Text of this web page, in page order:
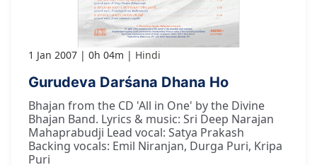
1 Jan 2007 0h 04m Hindi
Gurudeva Darśana Dhana Ho
Bhajan from the CD 'All in One' by the Divine
Bhajan Band. Lyrics & music: Sri Deep Narajan
Mahaprabudji Lead vocal: Satya Prakash
Backing vocals: Emil Niranjan, Durga Puri, Kripa
Puri